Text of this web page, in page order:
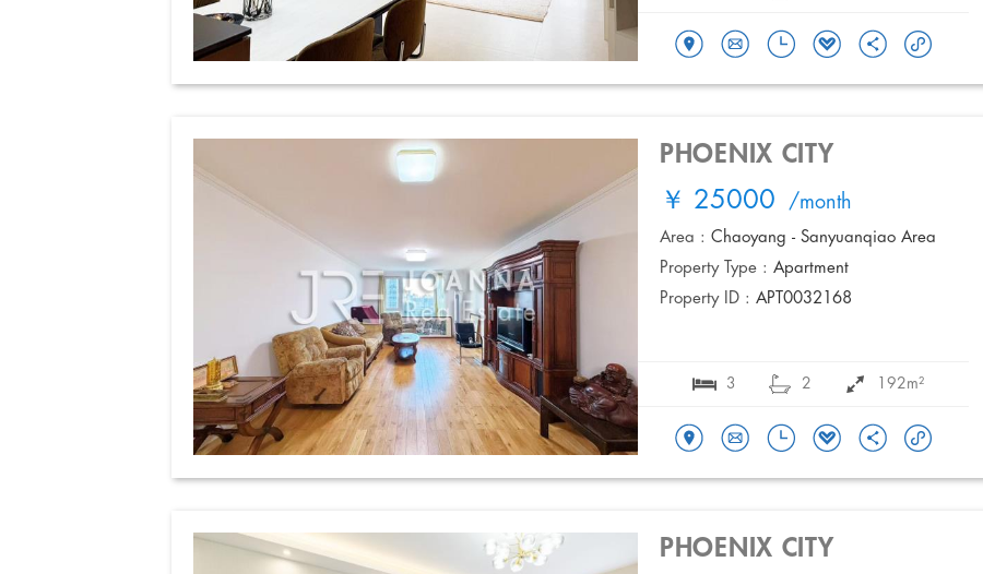
PHOENIX CITY
￥ 25000 /month
Area : Chaoyang - Sanyuanqiao Area
Property Type : Apartment
Property ID : APT0032168
3 2 192m²
PHOENIX CITY